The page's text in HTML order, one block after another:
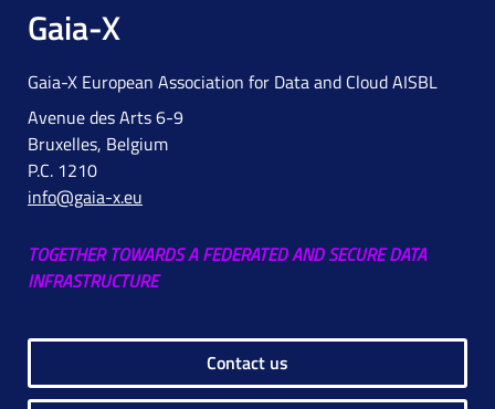
Gaia-X
Gaia-X European Association for Data and Cloud AISBL
Avenue des Arts 6-9
Bruxelles, Belgium
P.C. 1210
info@gaia-x.eu
TOGETHER TOWARDS A FEDERATED AND SECURE DATA
INFRASTRUCTURE
Contact us